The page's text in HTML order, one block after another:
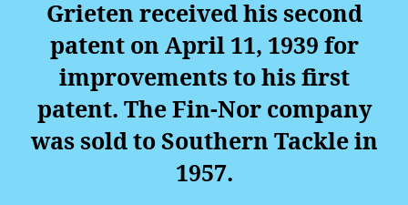
Grieten received his second
patent on April 11, 1939 for
improvements to his first
patent. The Fin-Nor company
was sold to Southern Tackle in
1957.